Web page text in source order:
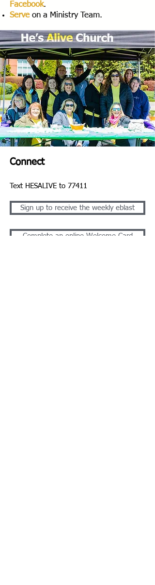
Facebook.
Serveon a Ministry Team.
Connect
Text HESALIVE to 77411
Sign up to receive the weekly eblast
Complete an online Welcome Card